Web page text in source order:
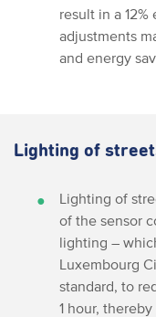
result in a
adjustments
and energy
Lighting of
Lighting of
of the sensor
lighting –
Luxembourg
standard, to
1 hour,